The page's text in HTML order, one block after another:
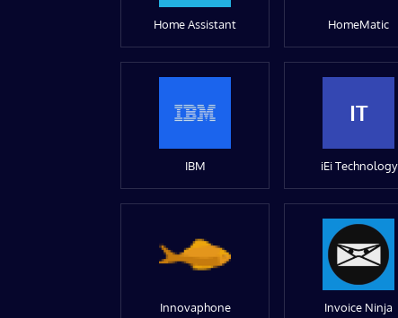
Home Assistant HomeMatic
IBM
IT
iEi Technology
Innovaphone Invoice Ninja